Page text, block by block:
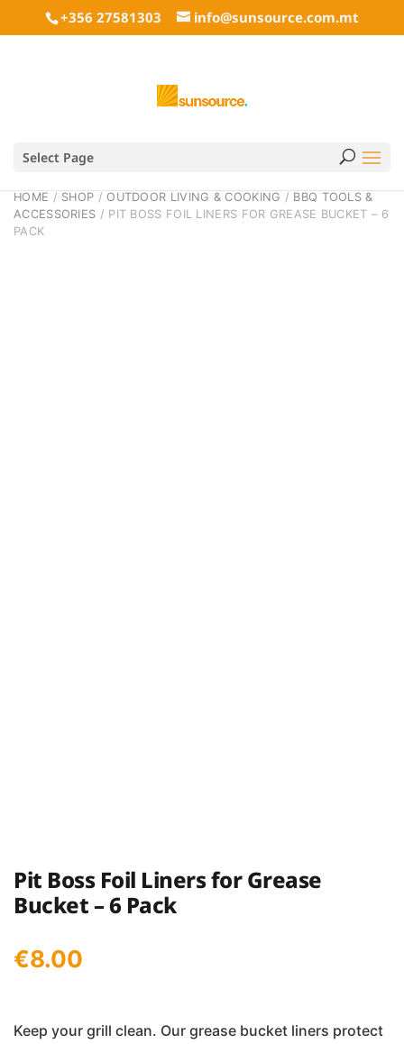
+356 27581303 info@sunsource.com.mt
Select Page
HOME / SHOP /OUTDOOR LIVING & COOKING / BBQ TOOLS &
ACCESSORIES / PIT BOSS FOIL LINERS FOR GREASE BUCKET – 6
PACK
Pit Boss Foil Liners for Grease
Bucket – 6 Pack
€8.00
Keep your grill clean. Our grease bucket liners protect